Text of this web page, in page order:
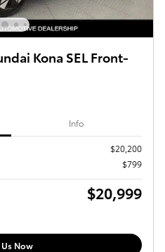
Kona SEL Front-
Info
$20,200
$799
$20,999
Now